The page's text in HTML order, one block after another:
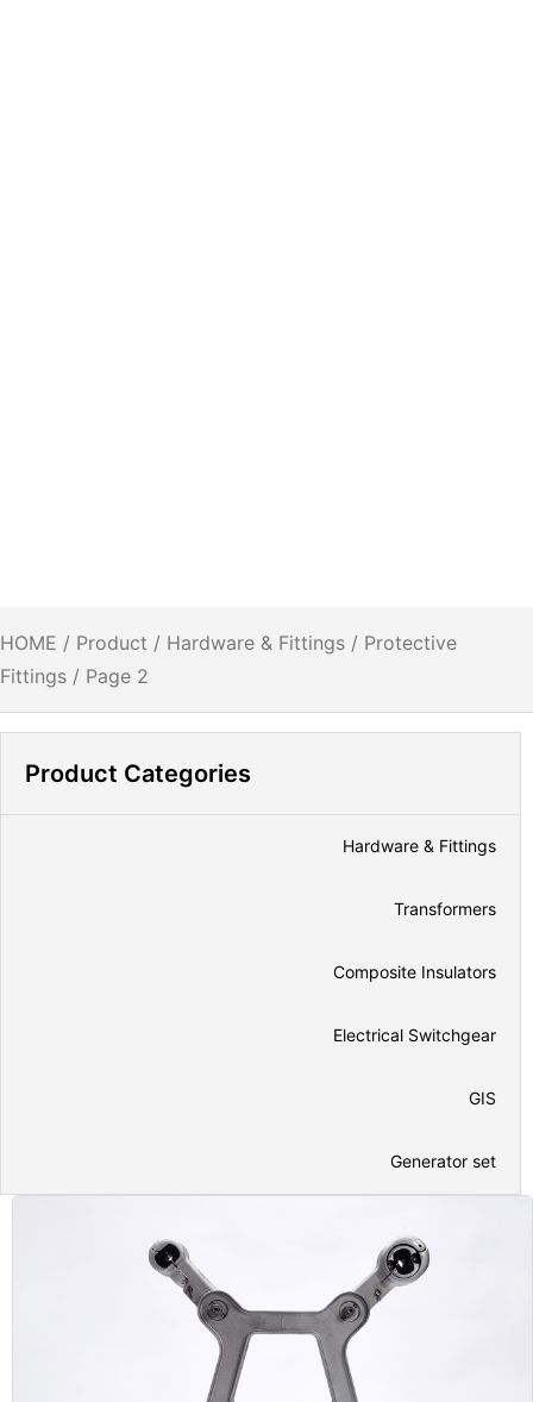
HOME / Product / Hardware & Fittings / Protective
Fittings / Page 2
Product Categories
Hardware & Fittings
Transformers
Composite Insulators
Electrical Switchgear
GIS
Generator set